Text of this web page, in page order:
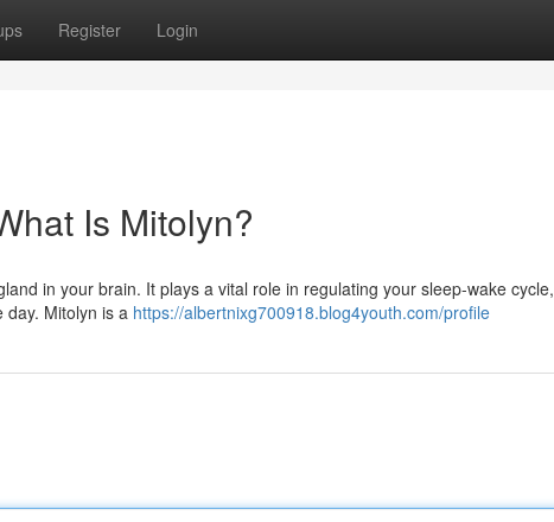
Register Login
Is Mitolyn?
in your brain. It plays a vital role in regulating your sleep-wake cycle,
day. Mitolyn is a https://albertnixg700918.blog4youth.com/profile